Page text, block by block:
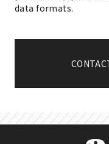
data formats.